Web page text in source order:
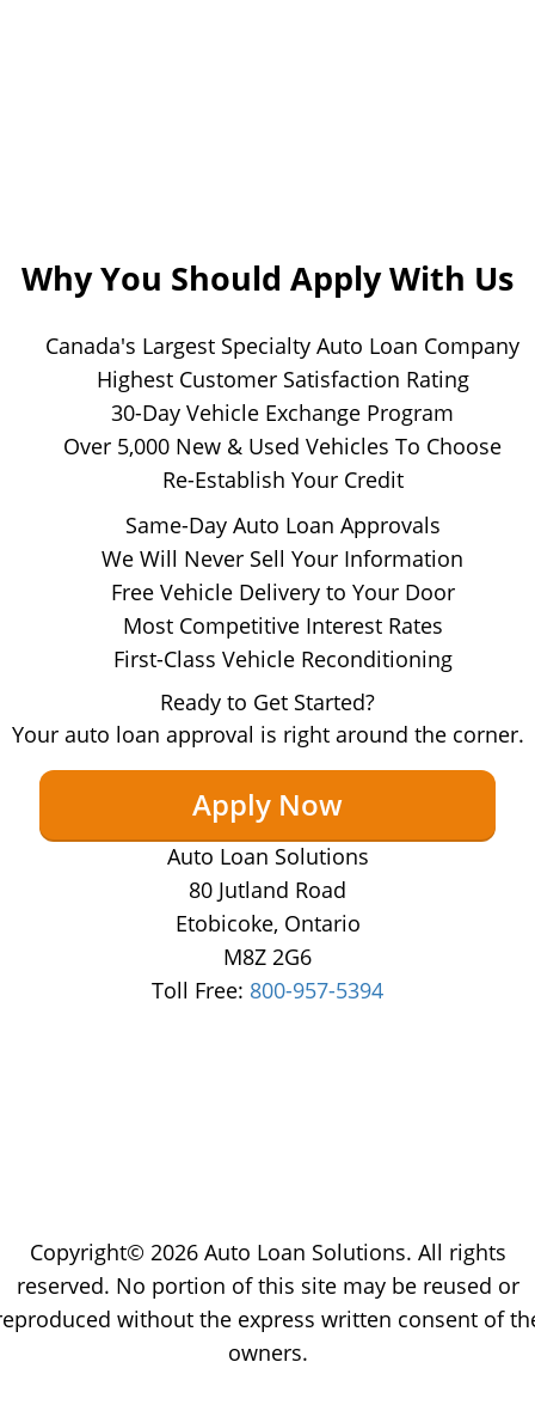
Why You Should Apply With Us
Canada's Largest Specialty Auto Loan Company
Highest Customer Satisfaction Rating
30-Day Vehicle Exchange Program
Over 5,000 New & Used Vehicles To Choose
Re-Establish Your Credit
Same-Day Auto Loan Approvals
We Will Never Sell Your Information
Free Vehicle Delivery to Your Door
Most Competitive Interest Rates
First-Class Vehicle Reconditioning
Ready to Get Started?
Your auto loan approval is right around the corner.
Apply Now
Auto Loan Solutions
80 Jutland Road
Etobicoke, Ontario
M8Z 2G6
Toll Free: 800-957-5394
Copyright© 2026 Auto Loan Solutions. All rights
reserved. No portion of this site may be reused or
without the express written consent of
owners.